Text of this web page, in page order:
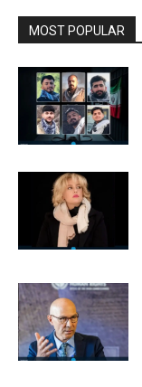
MOST POPULAR